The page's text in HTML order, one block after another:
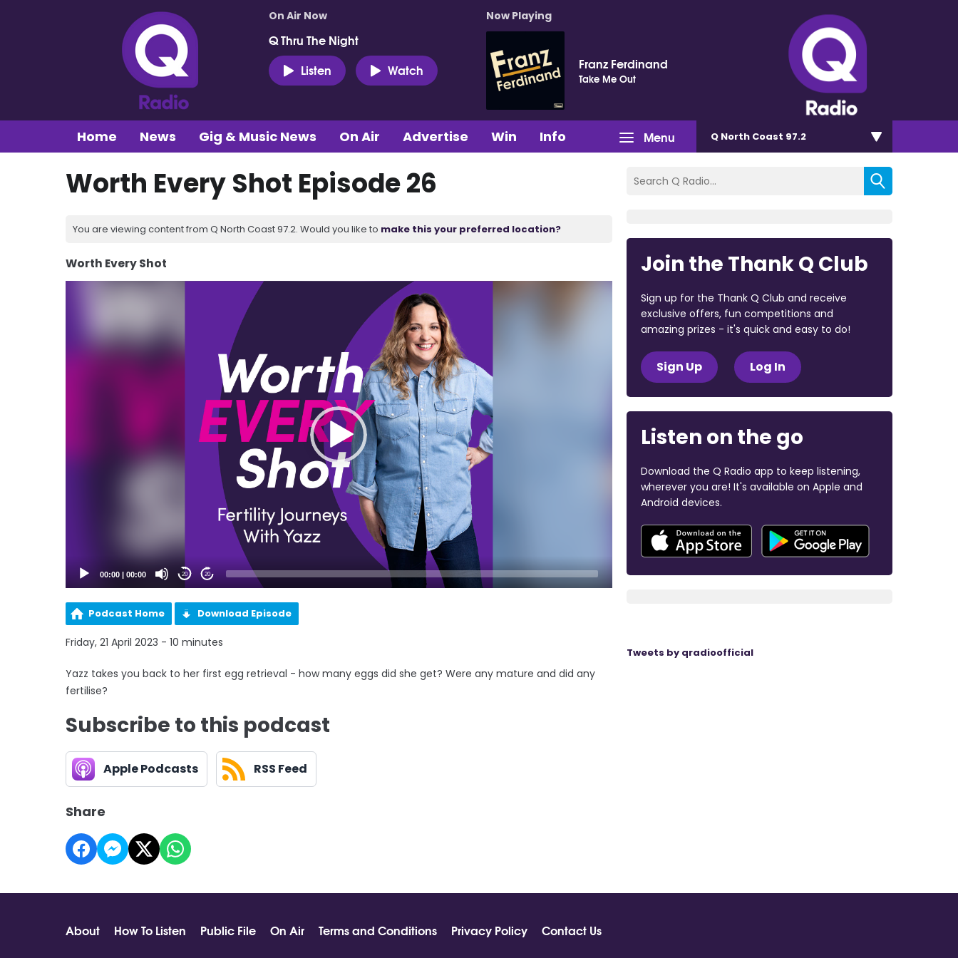
On Air Now
Q Thru The Night
Listen
Watch
Now Playing
Franz Ferdinand
Take Me Out
Menu
Home News Gig & Music News On Air Advertise Win Info Q North Coast 97.2
Worth Every Shot Episode 26
You are viewing content from Q North Coast 97.2. Would you like to make this your preferred location?
Worth Every Shot
00:00 00:00 20 20
Podcast Home Download Episode
Friday, 21 April 2023 - 10 minutes
Yazz takes you back to her first egg retrieval - how many eggs did she get? Were any mature and did any
fertilise?
Subscribe to this podcast
Apple Podcasts RSS Feed
Share
Join the Thank Q Club
Sign up for the Thank Q Club and receive
exclusive offers, fun competitions and
amazing prizes - it's quick and easy to do!
Sign Up Log In
Listen on the go
Download the Q Radio app to keep listening,
wherever you are! It's available on Apple and
Android devices.
Tweets by qradioofficial
About How To Listen Public File On Air Terms and Conditions Privacy Policy
Contact Us